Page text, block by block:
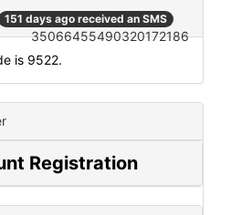
151 days ago received an SMS
35066455490320172186
is 9522.
Registration